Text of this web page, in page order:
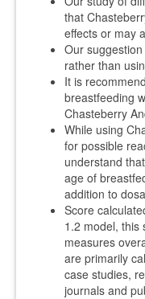
that
effects or may
Our
rather than
It is
breastfeeding
Chasteberry
While using
for possible
understand
age of
addition to
Score
1.2 model, this
measures
are primarily
case studies,
journals and